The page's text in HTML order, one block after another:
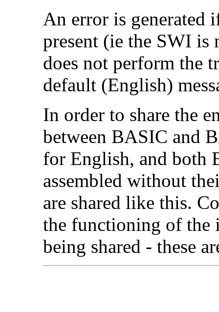
An error is generated
present (ie the SWI
does not perform the
default (English)
In order to share the
between BASIC and
for English, and both
assembled without
are shared like this.
the functioning of the
being shared - these